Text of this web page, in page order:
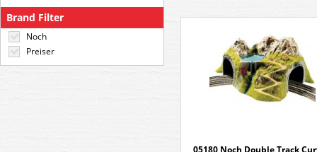
Brand Filter
Noch
Preiser
05180 Noch Double Track